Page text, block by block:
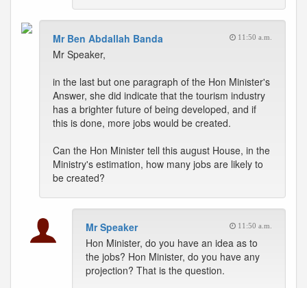
Mr Ben Abdallah Banda 11:50 a.m.
Mr Speaker,
in the last but one paragraph of the Hon Minister's
Answer, she did indicate that the tourism industry
has a brighter future of being developed, and if
this is done, more jobs would be created.
Can the Hon Minister tell this august House, in the
Ministry's estimation, how many jobs are likely to
be created?
Mr Speaker 11:50 a.m.
Hon Minister, do you have an idea as to
the jobs? Hon Minister, do you have any
projection? That is the question.